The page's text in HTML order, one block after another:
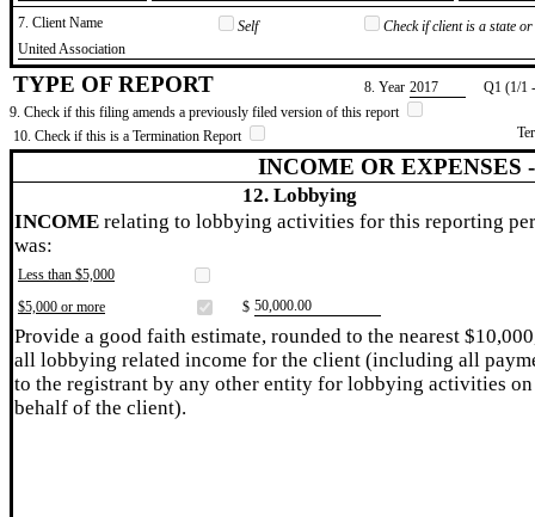
7. Client Name
Self
Check if client is a state
​United Association
TYPE OF REPORT 8. Year ​2017
Q1 (1/1
9. Check if this filing amends a previously filed version of this report
10. Check if this is a Termination Report
INCOME OR EXPENSES
12. Lobbying
INCOME relating to lobbying activities for this reporting
was:
Less than $5,000
$5,000 or more
$ ​50,000.00
Provide a good faith estimate, rounded to the nearest
all lobbying related income for the client (including all
to the registrant by any other entity for lobbying activities on
behalf of the client).